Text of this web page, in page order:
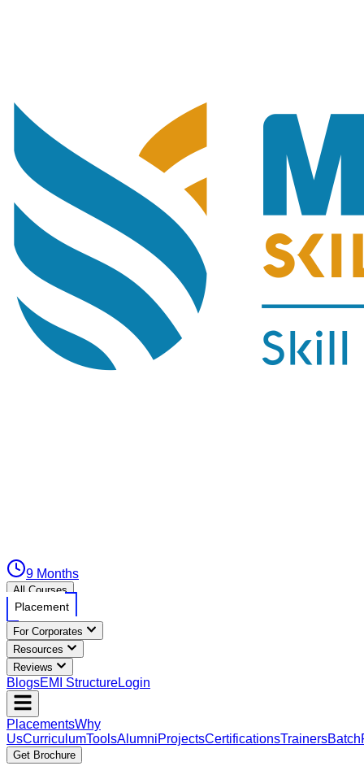
9 Months
All Courses
Placement
For Corporates
Resources
Reviews
BlogsEMI StructureLogin
PlacementsWhy
UsCurriculumToolsAlumniProjectsCertificationsTrainersBatch
Get Brochure